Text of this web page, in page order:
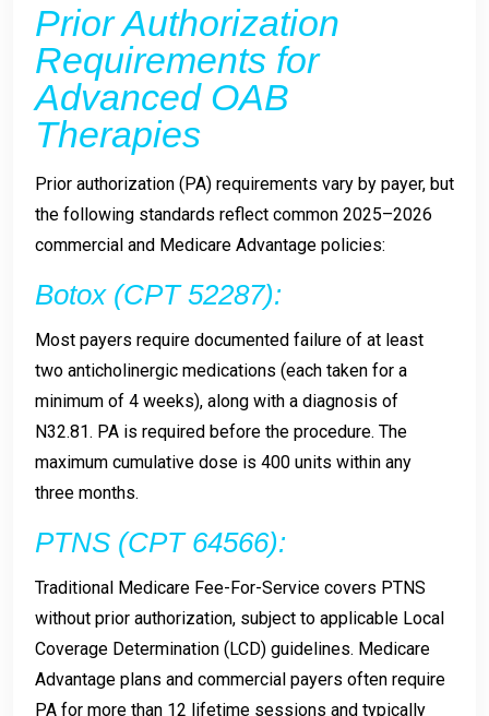
Prior Authorization
Requirements for
Advanced OAB
Therapies
Prior authorization (PA) requirements vary by payer, but
the following standards reflect common 2025–2026
commercial and Medicare Advantage policies:
Botox (CPT 52287):
Most payers require documented failure of at least
two anticholinergic medications (each taken for a
minimum of 4 weeks), along with a diagnosis of
N32.81. PA is required before the procedure. The
maximum cumulative dose is 400 units within any
three months.
PTNS (CPT 64566):
Traditional Medicare Fee-For-Service covers PTNS
without prior authorization, subject to applicable Local
Coverage Determination (LCD) guidelines. Medicare
Advantage plans and commercial payers often require
PA for more than 12 lifetime sessions and typically